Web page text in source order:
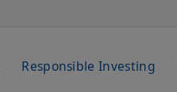
Responsible Investing